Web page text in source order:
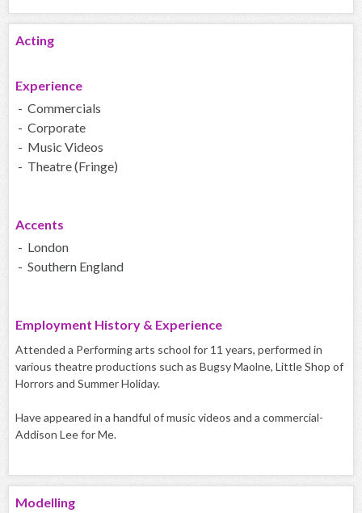
Acting
Experience
- Commercials
- Corporate
- Music Videos
- Theatre (Fringe)
Accents
- London
- Southern England
Employment History & Experience
Attended a Performing arts school for 11 years, performed in
various theatre productions such as Bugsy Maolne, Little Shop of
Horrors and Summer Holiday.
Have appeared in a handful of music videos and a commercial-
Addison Lee for Me.
Modelling